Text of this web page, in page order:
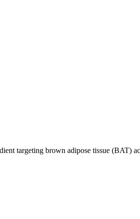
targeting brown adipose tissue (BAT)